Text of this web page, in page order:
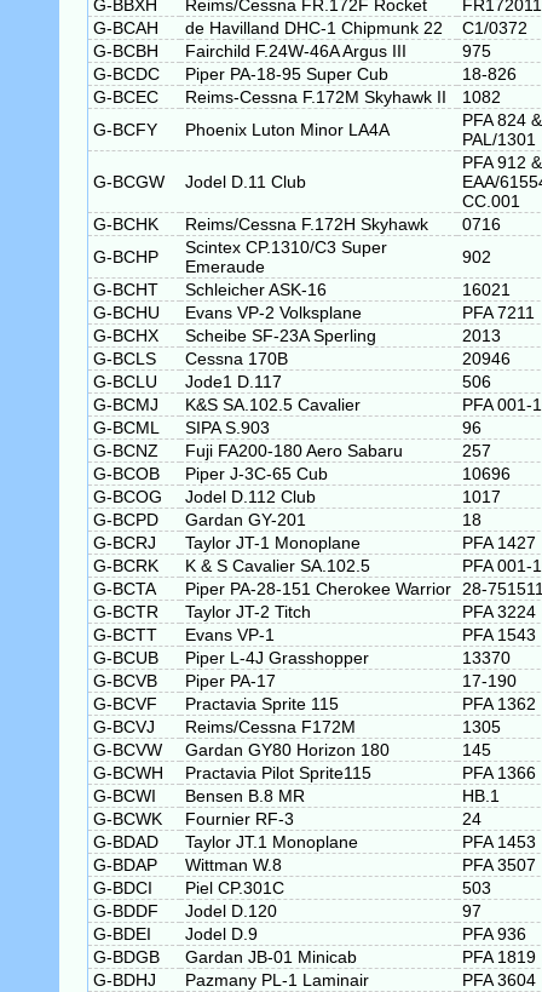
G-BBXH Reims/Cessna FR.172F Rocket
G-BCAH
de Havilland DHC-1 Chipmunk 22
C1/0372
G-BCBH
Fairchild F.24W-46A Argus III
975
G-BCDC
Piper PA-18-95 Super Cub
18-826
G-BCEC
Reims-Cessna F.172M Skyhawk II
1082
G-BCFY
Phoenix Luton Minor LA4A
PFA 824 &
PAL/1301
G-BCGW Jodel D.11 Club
PFA 912 &
EAA/
CC.001
G-BCHK
Reims/Cessna F.172H Skyhawk
0716
G-BCHP
Scintex CP.1310/C3 Super
Emeraude
902
G-BCHT
Schleicher ASK-16
16021
G-BCHU
Evans VP-2 Volksplane
PFA 7211
G-BCHX
Scheibe SF-23A Sperling
2013
G-BCLS
Cessna 170B
20946
G-BCLU
Jode1 D.117
506
G-BCMJ
K&S SA.102.5 Cavalier
PFA 001-
G-BCML
SIPA S.903
96
G-BCNZ
Fuji FA200-180 Aero Sabaru
257
G-BCOB
Piper J-3C-65 Cub
10696
G-BCOG
Jodel D.112 Club
1017
G-BCPD
Gardan GY-201
18
G-BCRJ
Taylor JT-1 Monoplane
PFA 1427
G-BCRK
K & S Cavalier SA.102.5
PFA 001-
G-BCTA
Piper PA-28-151 Cherokee Warrior
28-
G-BCTR
Taylor JT-2 Titch
PFA 3224
G-BCTT
Evans VP-1
PFA 1543
G-BCUB
Piper L-4J Grasshopper
13370
G-BCVB
Piper PA-17
17-190
G-BCVF
Practavia Sprite 115
PFA 1362
G-BCVJ
Reims/Cessna F172M
1305
G-BCVW
Gardan GY80 Horizon 180
145
G-BCWH
Practavia Pilot Sprite115
PFA 1366
G-BCWI
Bensen B.8 MR
HB.1
G-BCWK
Fournier RF-3
24
G-BDAD
Taylor JT.1 Monoplane
PFA 1453
G-BDAP
Wittman W.8
PFA 3507
G-BDCI
Piel CP.301C
503
G-BDDF
Jodel D.120
97
G-BDEI
Jodel D.9
PFA 936
G-BDGB
Gardan JB-01 Minicab
PFA 1819
G-BDHJ
Pazmany PL-1 Laminair
PFA 3604